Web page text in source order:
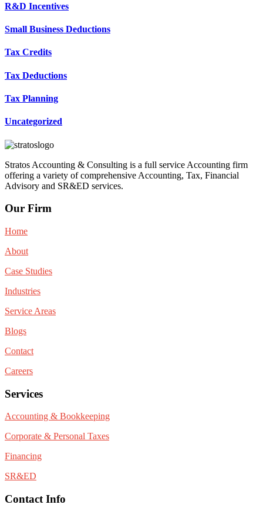
R&D Incentives
Small Business Deductions
Tax Credits
Tax Deductions
Tax Planning
Uncategorized
Stratos Accounting & Consulting is a full service Accounting firm
offering a variety of comprehensive Accounting, Tax, Financial
Advisory and SR&ED services.
Our Firm
Home
About
Case Studies
Industries
Service Areas
Blogs
Contact
Careers
Services
Accounting & Bookkeeping
Corporate & Personal Taxes
Financing
SR&ED
Contact Info